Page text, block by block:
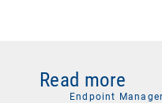
Read more
Endpoint